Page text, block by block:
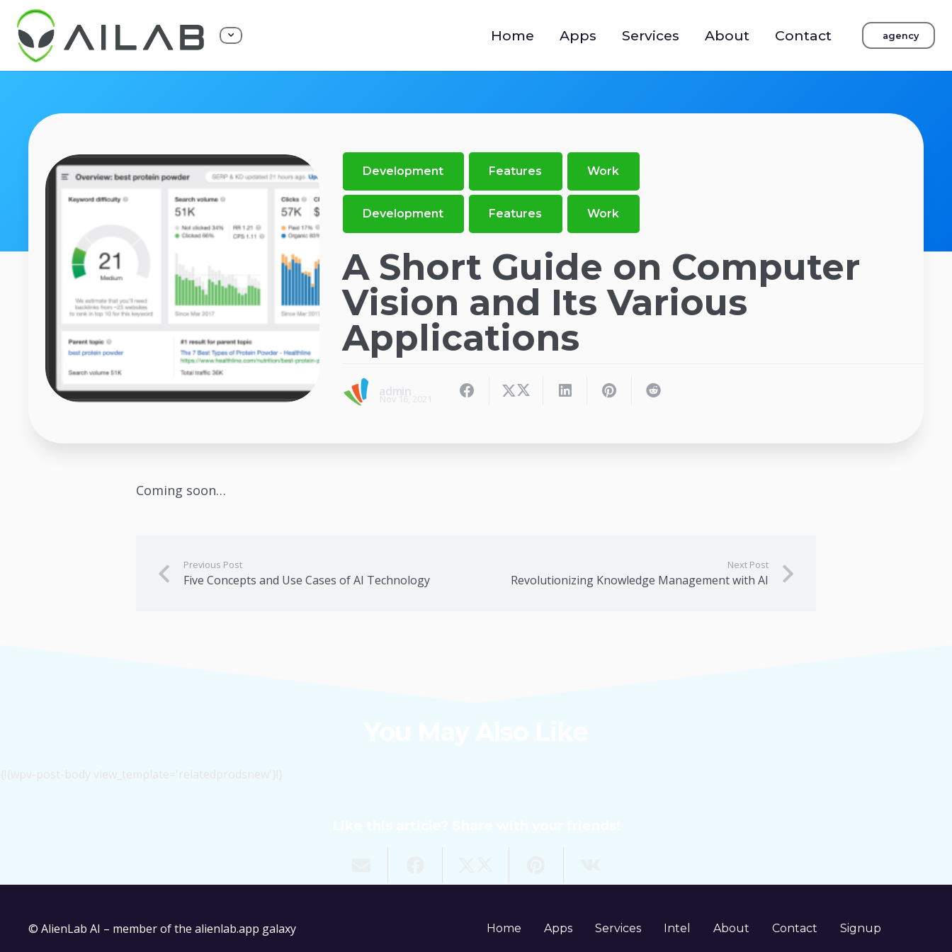
Home Apps Services About Contact agency
Development Features Work
Development Features Work
A Short Guide on Computer
Vision and Its Various
Applications
admin
Nov 16, 2021
Coming soon…
Previous Post
Five Concepts and Use Cases of AI Technology
Next Post
Revolutionizing Knowledge Management with AI
{!{wpv-post-body view_template='relatedprodsnew'}!}
© AlienLab AI – member of the alienlab.app galaxy Home Apps Services Intel About Contact Signup